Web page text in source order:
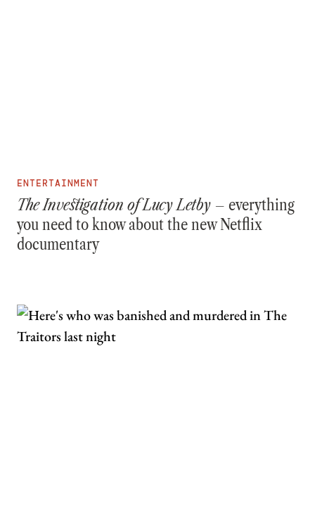
ENTERTAINMENT
The Investigation of Lucy Letby – everything
you need to know about the new Netflix
documentary